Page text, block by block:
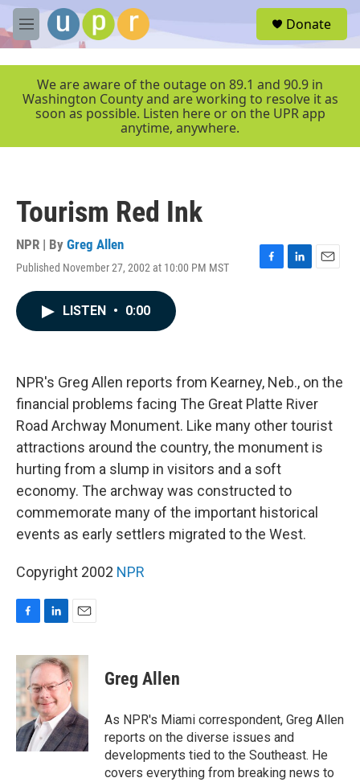
Skip to main content
M
e
r
Donate
We are aware of the outage on 89.1 and 90.9 in
Washington County and are working to resolve it as
soon as possible. Listen here or on the UPR app
anytime, anywhere.
Tourism Red Ink
NPR | By Greg Allen
Published November 27, 2002 at 10:00 PM MST
F
k
L
n
E
LISTEN • 0:00
NPR's Greg Allen reports from Kearney, Neb., on the
financial problems facing The Great Platte River
Road Archway Monument. Like many other tourist
attractions around the country, the monument is
hurting from a slump in visitors and a soft
economy. The archway was constructed to
commemorate many of the important historical
events as early settlers migrated to the West.
Copyright 2002 NPR
c
e
b
o
o
k
n
k
e
d
I
n
a
i
l
Greg Allen
As NPR's Miami correspondent, Greg Allen
reports on the diverse issues and
developments tied to the Southeast. He
covers everything from breaking news to